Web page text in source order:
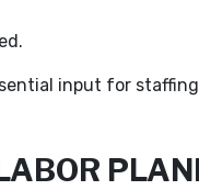
input for